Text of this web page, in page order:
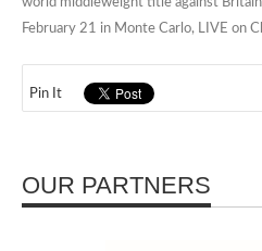
February 21 in Monte Carlo, LIVE on
Pin It
OUR PARTNERS